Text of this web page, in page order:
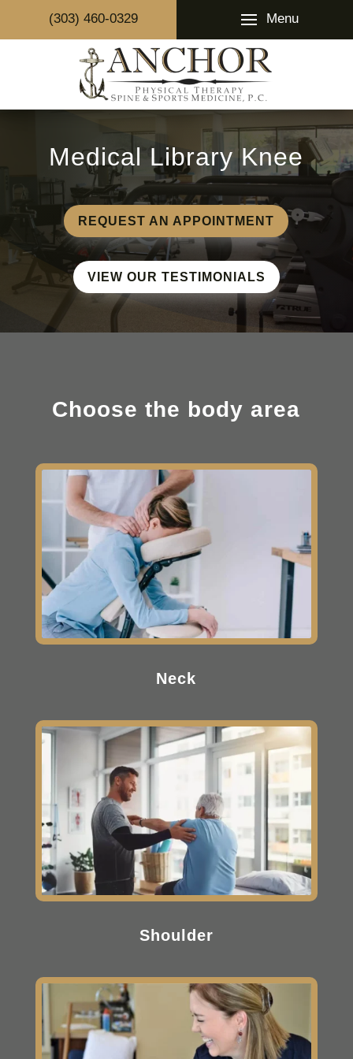
(303) 460-0329 Menu
Medical Library Knee
REQUEST AN APPOINTMENT
VIEW OUR TESTIMONIALS
Choose the body area
Neck
Shoulder